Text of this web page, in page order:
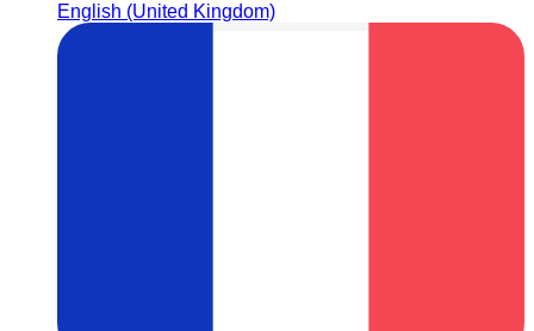
English (United Kingdom)